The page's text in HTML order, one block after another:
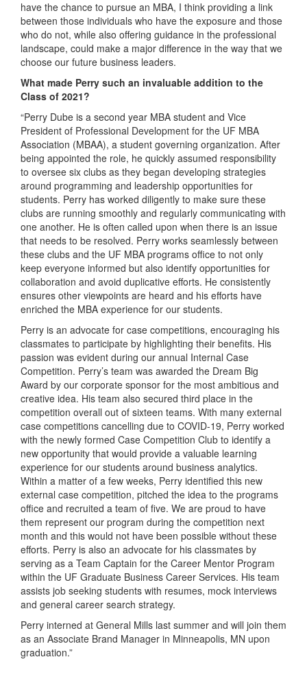
have the chance to pursue an MBA, I think providing a link
between those individuals who have the exposure and those
who do not, while also offering guidance in the professional
landscape, could make a major difference in the way that we
choose our future business leaders.
What made Perry such an invaluable addition to the
Class of 2021?
“Perry Dube is a second year MBA student and Vice
President of Professional Development for the UF MBA
Association (MBAA), a student governing organization. After
being appointed the role, he quickly assumed responsibility
to oversee six clubs as they began developing strategies
around programming and leadership opportunities for
students. Perry has worked diligently to make sure these
clubs are running smoothly and regularly communicating with
one another. He is often called upon when there is an issue
that needs to be resolved. Perry works seamlessly between
these clubs and the UF MBA programs office to not only
keep everyone informed but also identify opportunities for
collaboration and avoid duplicative efforts. He consistently
ensures other viewpoints are heard and his efforts have
enriched the MBA experience for our students.
Perry is an advocate for case competitions, encouraging his
classmates to participate by highlighting their benefits. His
passion was evident during our annual Internal Case
Competition. Perry’s team was awarded the Dream Big
Award by our corporate sponsor for the most ambitious and
creative idea. His team also secured third place in the
competition overall out of sixteen teams. With many external
case competitions cancelling due to COVID-19, Perry worked
with the newly formed Case Competition Club to identify a
new opportunity that would provide a valuable learning
experience for our students around business analytics.
Within a matter of a few weeks, Perry identified this new
external case competition, pitched the idea to the programs
office and recruited a team of five. We are proud to have
them represent our program during the competition next
month and this would not have been possible without these
efforts. Perry is also an advocate for his classmates by
serving as a Team Captain for the Career Mentor Program
within the UF Graduate Business Career Services. His team
assists job seeking students with resumes, mock interviews
and general career search strategy.
Perry interned at General Mills last summer and will join them
as an Associate Brand Manager in Minneapolis, MN upon
graduation.”